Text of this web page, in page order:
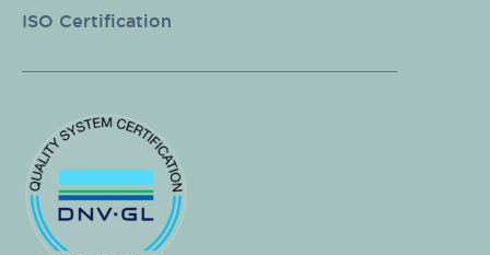
ISO Certification